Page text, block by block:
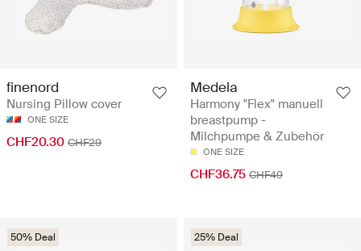
finenord
Nursing Pillow cover
ONE SIZE
CHF20.30 CHF29
Medela
Harmony "Flex" manuell
breastpump -
Milchpumpe & Zubehör
ONE SIZE
CHF36.75 CHF49
50% Deal 25% Deal